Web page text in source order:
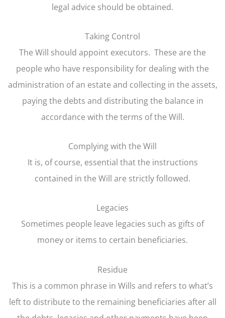
legal advice should be obtained.
Taking Control
The Will should appoint executors. These are the
people who have responsibility for dealing with the
administration of an estate and collecting in the assets,
paying the debts and distributing the balance in
accordance with the terms of the Will.
Complying with the Will
It is, of course, essential that the instructions
contained in the Will are strictly followed.
Legacies
Sometimes people leave legacies such as gifts of
money or items to certain beneficiaries.
Residue
This is a common phrase in Wills and refers to what’s
left to distribute to the remaining beneficiaries after all